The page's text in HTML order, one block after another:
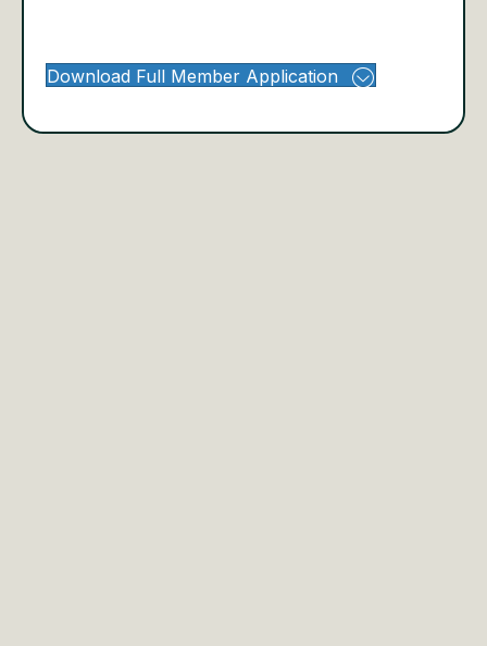
Download Full Member Application